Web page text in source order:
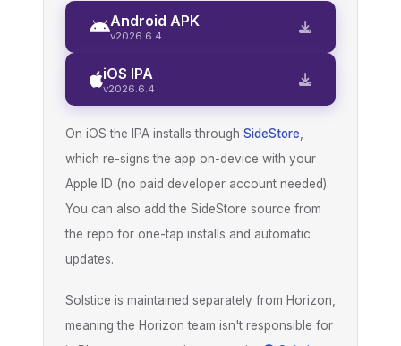
Android APK
v2026.6.4
iOS IPA
v2026.6.4
On iOS the IPA installs through SideStore,
which re-signs the app on-device with your
Apple ID (no paid developer account needed).
You can also add the SideStore source from
the repo for one-tap installs and automatic
updates.
Solstice is maintained separately from Horizon,
meaning the Horizon team isn't responsible for